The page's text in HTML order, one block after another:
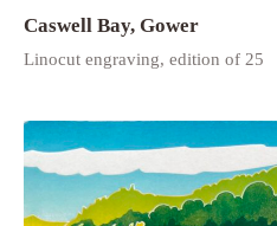
Caswell Bay, Gower
Linocut engraving, edition of 25